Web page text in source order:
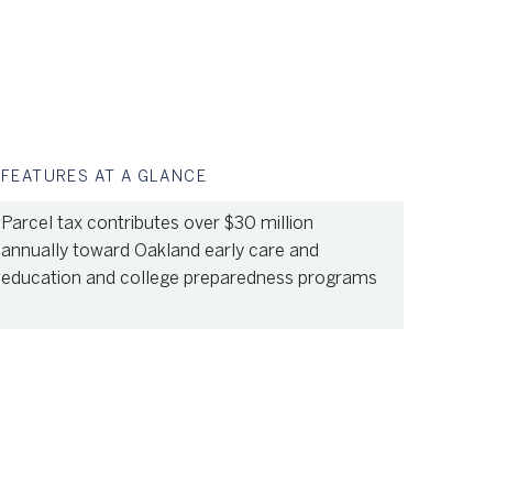
FEATURES AT A GLANCE
Parcel tax contributes over $30 million
annually toward Oakland early care and
education and college preparedness programs